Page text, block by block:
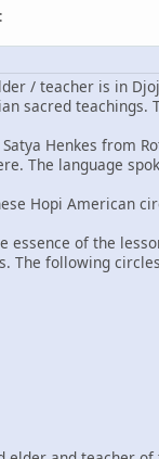
/ teacher is in
sacred
Henkes from
The language
Hopi American
essence of the
The following